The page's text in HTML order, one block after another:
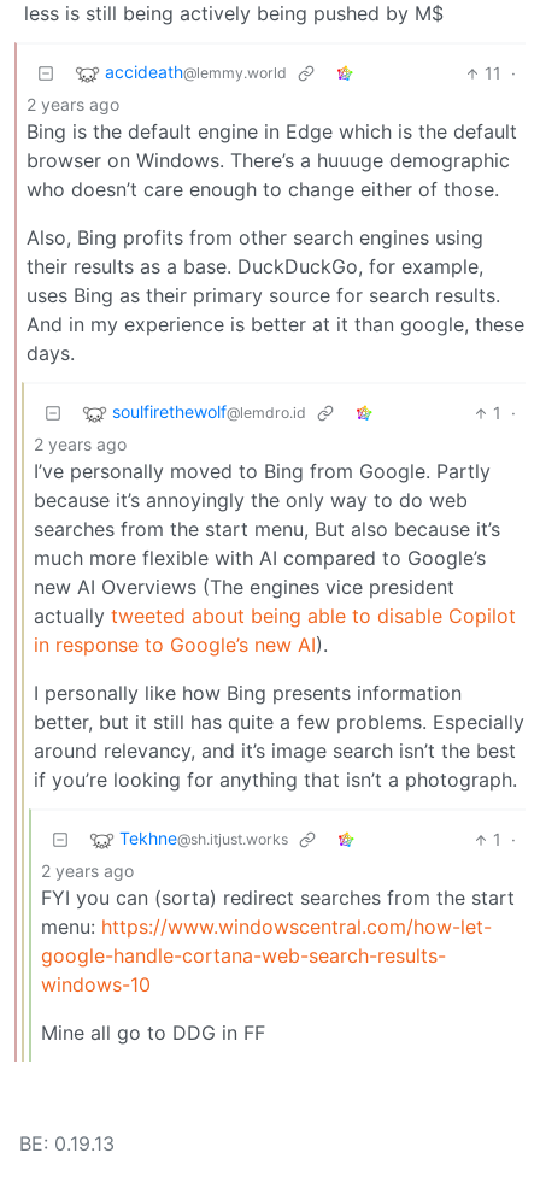
less is still being actively being pushed by M$
accideath@lemmy.world 11
·
2 years ago
Bing is the default engine in Edge which is the default
browser on Windows. There’s a huuuge demographic
who doesn’t care enough to change either of those.
Also, Bing profits from other search engines using
their results as a base. DuckDuckGo, for example,
uses Bing as their primary source for search results.
And in my experience is better at it than google, these
days.
soulfirethewolf@lemdro.id 1
·
2 years ago
I’ve personally moved to Bing from Google. Partly
because it’s annoyingly the only way to do web
searches from the start menu, But also because it’s
much more flexible with AI compared to Google’s
new AI Overviews (The engines vice president
actually tweeted about being able to disable Copilot
in response to Google’s new AI).
I personally like how Bing presents information
better, but it still has quite a few problems. Especially
around relevancy, and it’s image search isn’t the best
if you’re looking for anything that isn’t a photograph.
Tekhne@sh.itjust.works 1
·
2 years ago
FYI you can (sorta) redirect searches from the start
menu: https://www.windowscentral.com/how-let-
google-handle-cortana-web-search-results-
windows-10
Mine all go to DDG in FF
BE: 0.19.13